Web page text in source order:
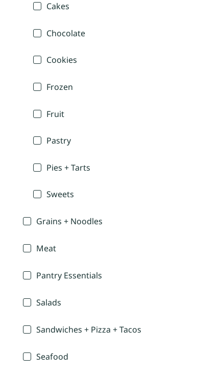
Cakes
Chocolate
Cookies
Frozen
Fruit
Pastry
Pies + Tarts
Sweets
Grains + Noodles
Meat
Pantry Essentials
Salads
Sandwiches + Pizza + Tacos
Seafood